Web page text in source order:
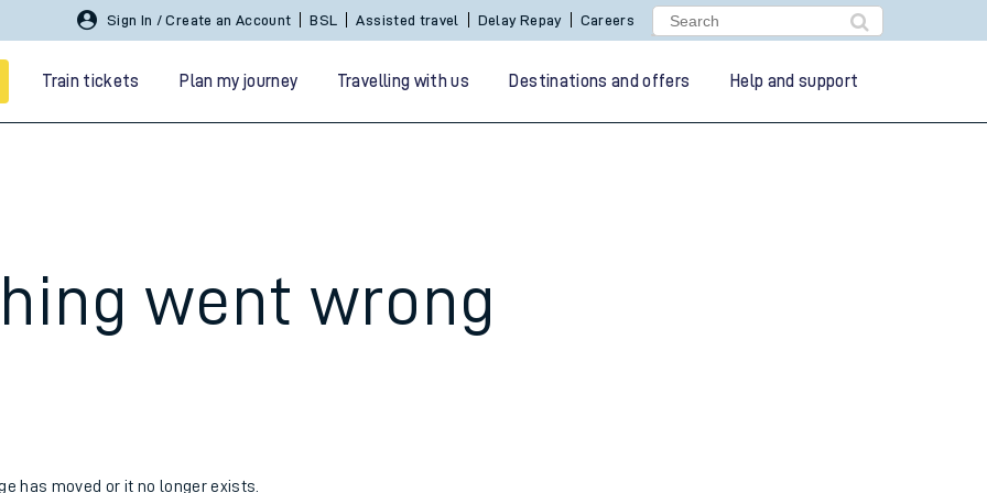
Sign In / Create an Account BSL Assisted travel Delay Repay Careers
Train tickets Plan my journey Travelling with us Destinations and offers Help and support
went wrong
has moved or it no longer exists.